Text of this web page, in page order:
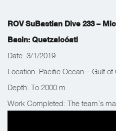
ROV SuBastian Dive 233 –
Basin: Quetzalcóatl
Date: 3/1/2019
Location: Pacific Ocean – Gulf of
Depth: To 2000 m
Work Completed: The team’s